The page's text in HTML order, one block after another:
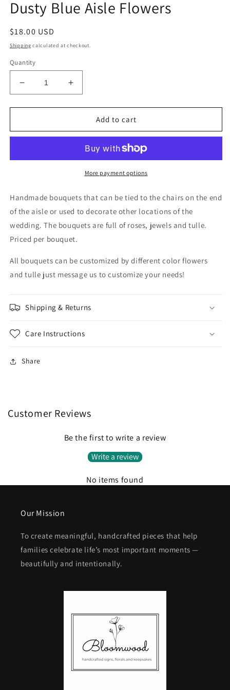
Dusty Blue Aisle Flowers
Regular
price
$18.00 USD
Shipping calculated at checkout.
Quantity
Decrease
quantity
for
Blue
Increase
quantity
for
Blue
Flowers
Add to cart
More payment options
Handmade bouquets that can be tied to the chairs on the end
of the aisle or used to decorate other locations of the
wedding. The bouquets are full of roses, jewels and tulle.
Priced per bouquet.
All bouquets can be customized by different color flowers
and tulle just message us to customize your needs!
Shipping & Returns
Care Instructions
Share
Customer Reviews
Be the first to write a review
Write a review
No items found
Our Mission
To create meaningful, handcrafted pieces that help
families celebrate life’s most important moments —
beautifully and intentionally.